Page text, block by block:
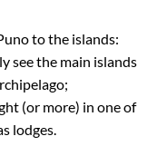
to the islands:
see the main islands
(or more) in one of
lodges.